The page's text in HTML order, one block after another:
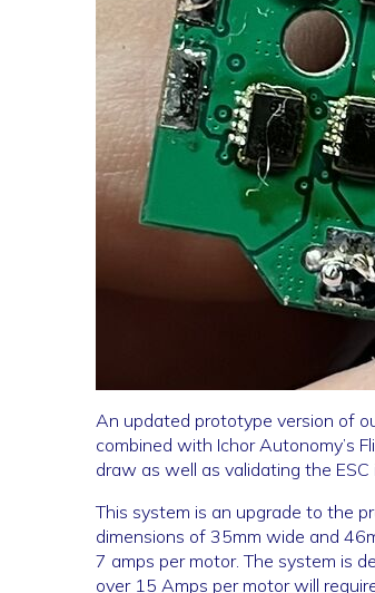
An updated prototype version of
combined with Ichor Autonomy’s
draw as well as validating the
This system is an upgrade to the
dimensions of 35mm wide and
7 amps per motor. The system is
over 15 Amps per motor will